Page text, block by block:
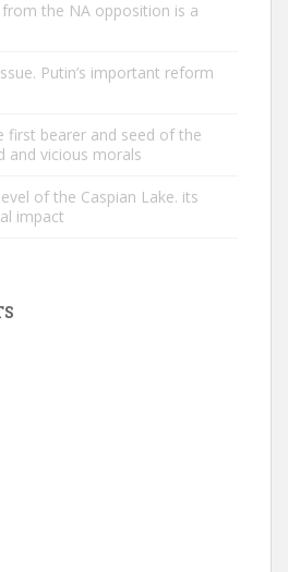
the NA opposition is a
Putin’s important reform
first bearer and seed of the
and vicious morals
of the Caspian Lake. its
impact